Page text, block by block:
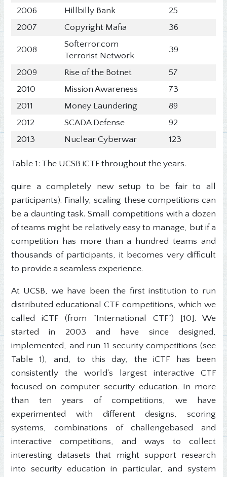
2006
Hillbilly Bank
25
2007
Copyright Mafia 36
2008
Softerror.com
Terrorist Network
39
2009 Rise of the Botnet
57
2010
Mission Awareness
73
2011
Money Laundering
89
2012
SCADA Defense
92
2013
Nuclear Cyberwar 123
Table 1: The UCSB iCTF throughout the years.
quire a completely new setup to be fair to all
participants). Finally, scaling these competitions can
be a daunting task. Small competitions with a dozen
of teams might be relatively easy to manage, but if a
competition has more than a hundred teams and
thousands of participants, it becomes very difficult
to provide a seamless experience.
At UCSB, we have been the first institution to run
distributed educational CTF competitions, which we
called iCTF (from "International CTF") [10]. We
started in 2003 and have since designed,
implemented, and run 11 security competitions (see
Table 1), and, to this day, the iCTF has been
consistently the world's largest interactive CTF
focused on computer security education. In more
than ten years of competitions, we have
experimented with different designs, scoring
systems, combinations of challengebased and
interactive competitions, and ways to collect
interesting datasets that might support research
into security education in particular, and system